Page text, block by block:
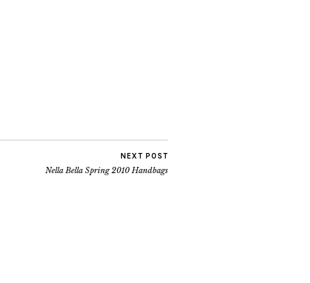
NEXT POST
Nella Bella Spring 2010 Handbags